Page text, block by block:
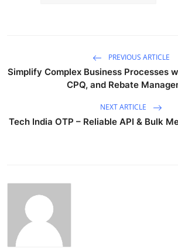
PREVIOUS ARTICLE
Simplify Complex Business Processes
CPQ, and Rebate
NEXT ARTICLE
Tech India OTP – Reliable API & Bulk